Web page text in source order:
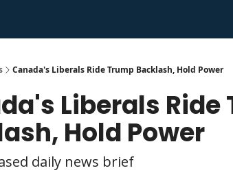
Canada's Liberals Ride Trump Backlash, Hold Power
Liberals Ride
Hold Power
daily news brief